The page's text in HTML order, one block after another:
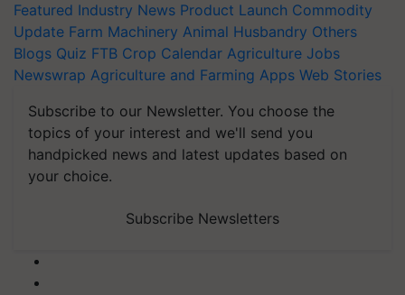
Featured Industry News Product Launch Commodity
Update Farm Machinery Animal Husbandry Others
Blogs Quiz FTB Crop Calendar Agriculture Jobs
Newswrap Agriculture and Farming Apps Web Stories
Subscribe to our Newsletter. You choose the
topics of your interest and we'll send you
handpicked news and latest updates based on
your choice.
Subscribe Newsletters